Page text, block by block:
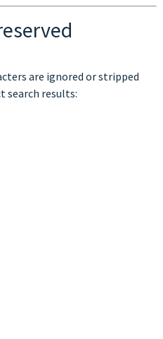
are ignored or stripped
search results: